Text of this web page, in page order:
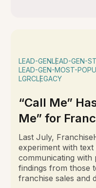
LEAD-GENLEAD-GEN-
LEAD-GEN-MOST-
LGRCLEGACY
“Call Me”
Me” for
Last July,
experiment with text
communicating with
findings from those
franchise sales and